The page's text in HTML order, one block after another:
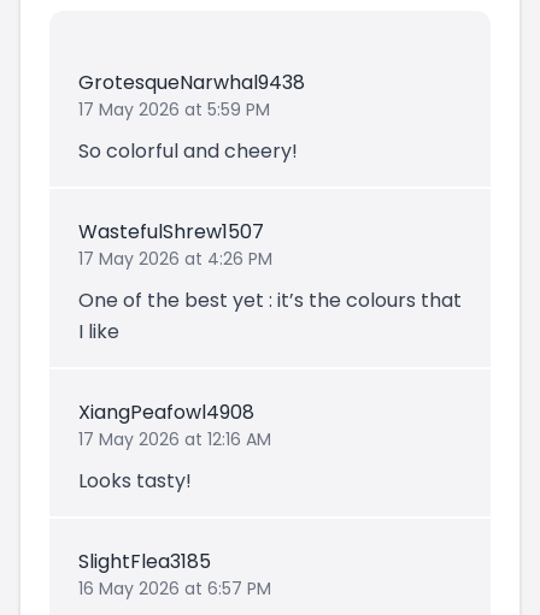
GrotesqueNarwhal9438
17 May 2026 at 5:59 PM
So colorful and cheery!
WastefulShrew1507
17 May 2026 at 4:26 PM
One of the best yet : it’s the colours that
I like
XiangPeafowl4908
17 May 2026 at 12:16 AM
Looks tasty!
SlightFlea3185
16 May 2026 at 6:57 PM